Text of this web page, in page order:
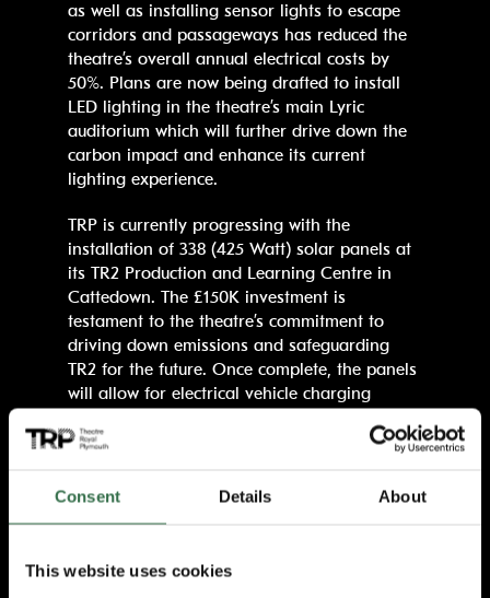
Consent Details About
This website uses cookies
as well as installing sensor lights to escape
corridors and passageways has reduced the
theatre’s overall annual electrical costs by
50%. Plans are now being drafted to install
LED lighting in the theatre’s main Lyric
auditorium which will further drive down the
carbon impact and enhance its current
lighting experience.
TRP is currently progressing with the
installation of 338 (425 Watt) solar panels at
its TR2 Production and Learning Centre in
Cattedown. The £150K investment is
testament to the theatre’s commitment to
driving down emissions and safeguarding
TR2 for the future. Once complete, the panels
will allow for electrical vehicle charging
Council’s District Heat Exchange to drive
close monitoring of the system. For its water
usage, TRP utilises converted tank water in